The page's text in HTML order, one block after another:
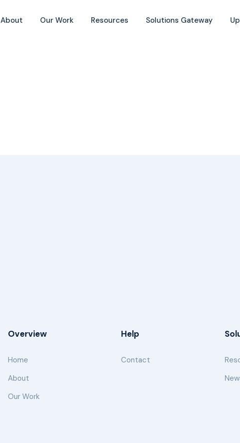
About Our Work Resources Solutions Gateway
Overview
Home
About
Our Work
Help
Contact